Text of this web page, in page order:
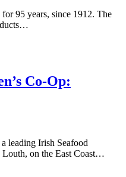
95 years, since 1912. The
Co-Op:
leading Irish Seafood
Louth, on the East Coast…